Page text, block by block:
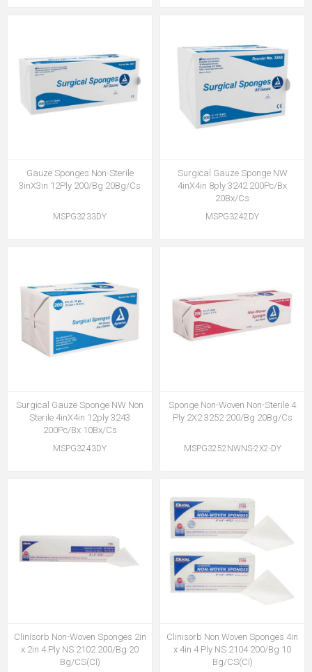
Gauze Sponges Non-Sterile
3inX3in 12Ply 200/Bg 20Bg/Cs
MSPG3233DY
Surgical Gauze Sponge NW
4inX4in 8ply 3242 200Pc/Bx
20Bx/Cs
MSPG3242DY
Surgical Gauze Sponge NW Non
Sterile 4inX4in 12ply 3243
200Pc/Bx 10Bx/Cs
MSPG3243DY
Sponge Non-Woven Non-Sterile 4
Ply 2X2 3252 200/Bg 20Bg/Cs
MSPG3252NWNS-2X2-DY
Clinisorb Non-Woven Sponges 2in
x 2in 4 Ply NS 2102 200/Bg 20
Bg/CS(CI)
Clinisorb Non Woven Sponges 4in
x 4in 4 Ply NS 2104 200/Bg 10
Bg/CS(CI)